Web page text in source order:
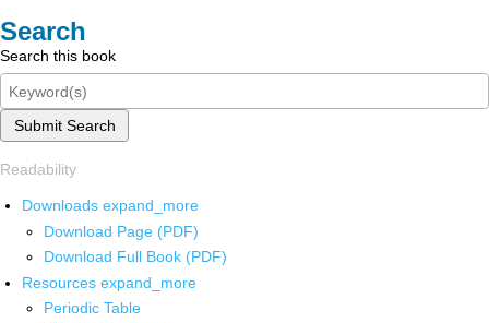
Search
Search this book
Submit Search
Readability
Downloads expand_more
Download Page (PDF)
Download Full Book (PDF)
Resources expand_more
Periodic Table